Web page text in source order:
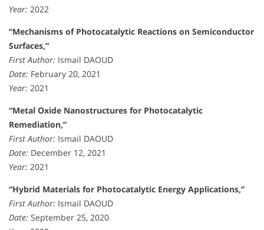
Year: 2022
“Mechanisms of Photocatalytic Reactions on Semiconductor
Surfaces,”
First Author: Ismail DAOUD
Date: February 20, 2021
Year: 2021
“Metal Oxide Nanostructures for Photocatalytic
Remediation,”
First Author: Ismail DAOUD
Date: December 12, 2021
Year: 2021
“Hybrid Materials for Photocatalytic Energy Applications,”
First Author: Ismail DAOUD
Date: September 25, 2020